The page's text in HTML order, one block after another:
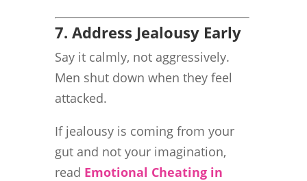
7. Address Jealousy Early
Say it calmly, not aggressively.
Men shut down when they feel
attacked.
If jealousy is coming from your
gut and not your imagination,
read Emotional Cheating in